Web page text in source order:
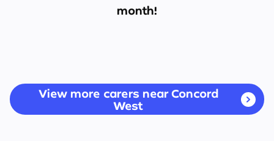
month!
View more carers near Concord
West